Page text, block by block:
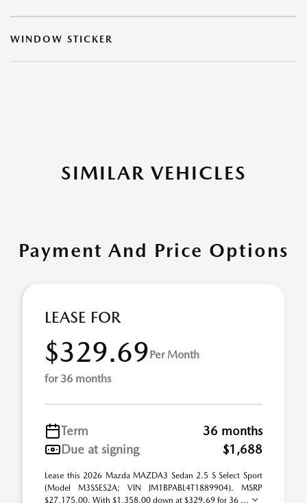
WINDOW STICKER
SIMILAR VEHICLES
Payment And Price Options
LEASE FOR
$329.69Per Month
for 36 months
Term
36 months
Due at signing
$1,688
Lease this 2026 Mazda MAZDA3 Sedan 2.5 S Select Sport
(Model M3SSES2A; VIN JM1BPABL4T1889904). MSRP
$27,175.00. With $1,358.00 down at $329.69 for 36 ...